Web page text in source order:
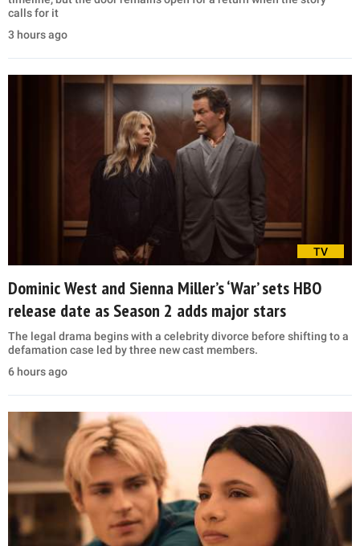
calls for it
3 hours ago
TV
Dominic West and Sienna Miller’s ‘War’ sets HBO
release date as Season 2 adds major stars
The legal drama begins with a celebrity divorce before shifting to a
defamation case led by three new cast members.
6 hours ago